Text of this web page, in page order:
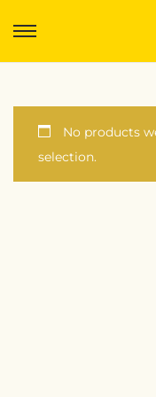
No products
selection.